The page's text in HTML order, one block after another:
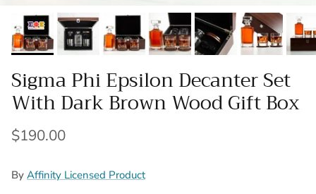
Sigma Phi Epsilon Decanter Set
With Dark Brown Wood Gift Box
Regular price
$190.00
By Affinity Licensed Product